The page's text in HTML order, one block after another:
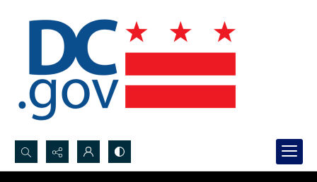
Search...